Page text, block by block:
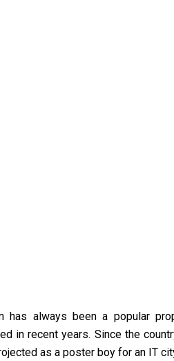
has always been a popular
in recent years. Since the
as a poster boy for an IT